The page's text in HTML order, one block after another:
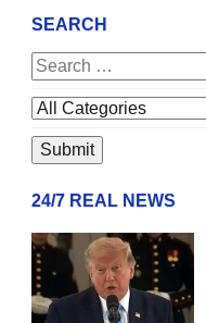
SEARCH
24/7 REAL NEWS